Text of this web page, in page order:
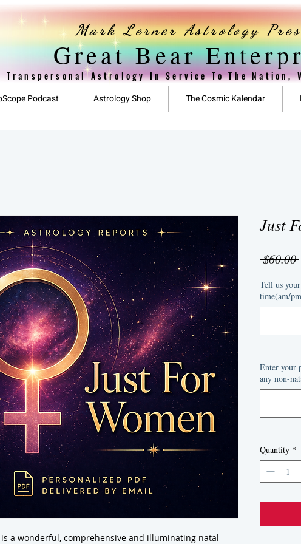
Mark Lerner Astrology
Great Bear
Transpersonal Astrology In Service To The Nation,
Podcast Astrology Shop The Cosmic Kalendar
is a wonderful, comprehensive and illuminating natal
Just
$60.00
Tell us
time(am/
Enter your
any non-
Quantity *